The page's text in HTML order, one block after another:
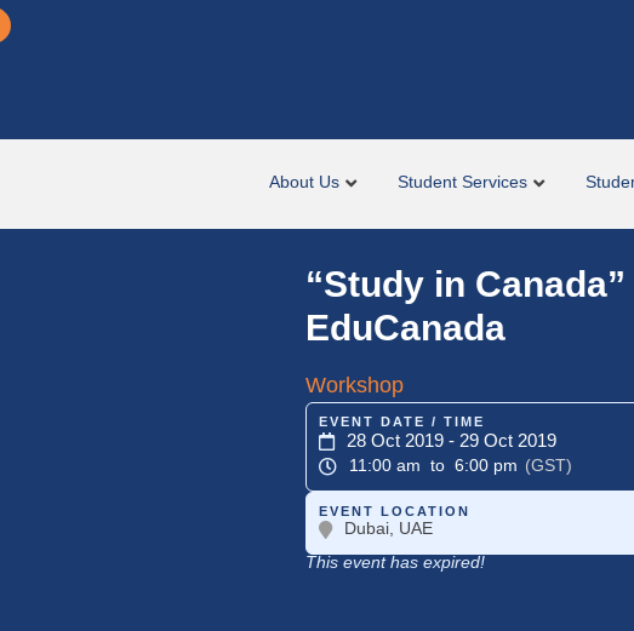
About Us Student Services
“Study in
EduCanada
Workshop
EVENT DATE / TIME
28 Oct 2019 - 29 Oct 2019
11:00 am to 6:00 pm (GST)
EVENT LOCATION
Dubai, UAE
This event has expired!